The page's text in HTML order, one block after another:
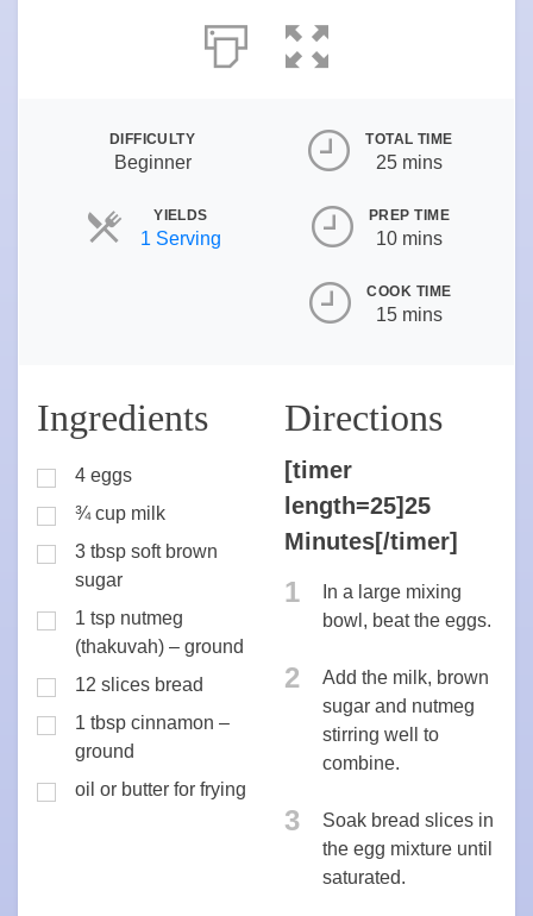
DIFFICULTY
Beginner
YIELDS
1 Serving
TOTAL TIME
25 mins
PREP TIME
10 mins
COOK TIME
15 mins
Ingredients
4 eggs
¾ cup milk
3 tbsp soft brown
sugar
1 tsp nutmeg
(thakuvah) – ground
12 slices bread
1 tbsp cinnamon –
ground
oil or butter for frying
Directions
[timer
length=25]25
Minutes[/timer]
1
In a large mixing
bowl, beat the eggs.
2
Add the milk, brown
sugar and nutmeg
stirring well to
combine.
3
Soak bread slices in
the egg mixture until
saturated.